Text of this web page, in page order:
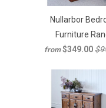
Nullarbor
Furniture
from $349.00